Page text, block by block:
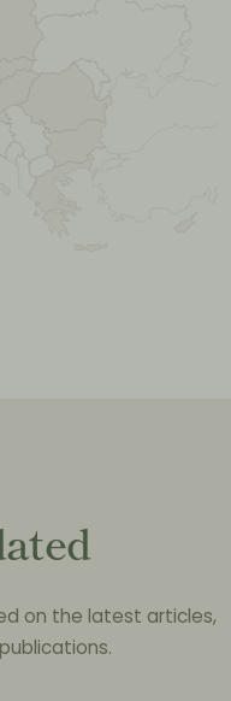
on the latest articles,